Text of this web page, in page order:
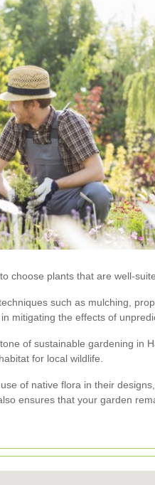
choose plants that are well-
such as mulching,
mitigating the effects of
of sustainable gardening in
for local wildlife.
of native flora in their
ensures that your garden